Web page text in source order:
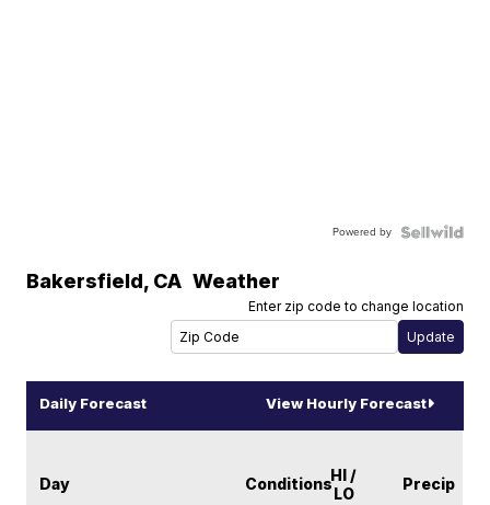
Powered by
Bakersfield, CA Weather
Enter zip code to change location
Daily Forecast View Hourly Forecast
Day ConditionsHI /
LO
Precip